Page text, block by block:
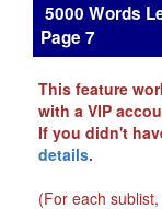
5000 Words
Page 7
This feature
with a VIP
If you didn't
details.
(For each